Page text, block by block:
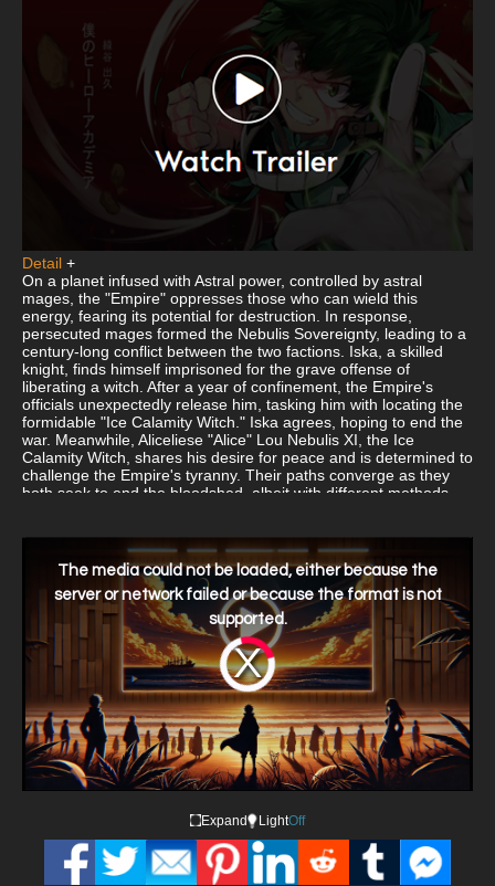
Detail +
On a planet infused with Astral power, controlled by astral
mages, the "Empire" oppresses those who can wield this
energy, fearing its potential for destruction. In response,
persecuted mages formed the Nebulis Sovereignty, leading to a
century-long conflict between the two factions. Iska, a skilled
knight, finds himself imprisoned for the grave offense of
liberating a witch. After a year of confinement, the Empire's
officials unexpectedly release him, tasking him with locating the
formidable "Ice Calamity Witch." Iska agrees, hoping to end the
war. Meanwhile, Aliceliese "Alice" Lou Nebulis XI, the Ice
Calamity Witch, shares his desire for peace and is determined to
challenge the Empire's tyranny. Their paths converge as they
both seek to end the bloodshed, albeit with different methods
Video
Player
is
loading.
The media could not be loaded, either because the
server or network failed or because the format is not
supported.
Expand LightOff